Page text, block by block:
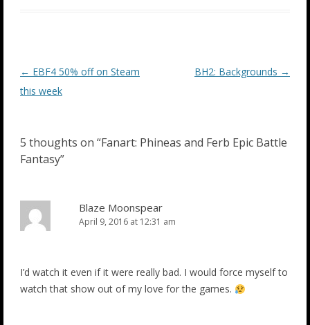
Post
navigation
← EBF4 50% off on Steam
this week
BH2: Backgrounds →
5 thoughts on “Fanart: Phineas and Ferb Epic Battle
Fantasy”
Blaze Moonspear
April 9, 2016 at 12:31 am
I’d watch it even if it were really bad. I would force myself to
watch that show out of my love for the games.